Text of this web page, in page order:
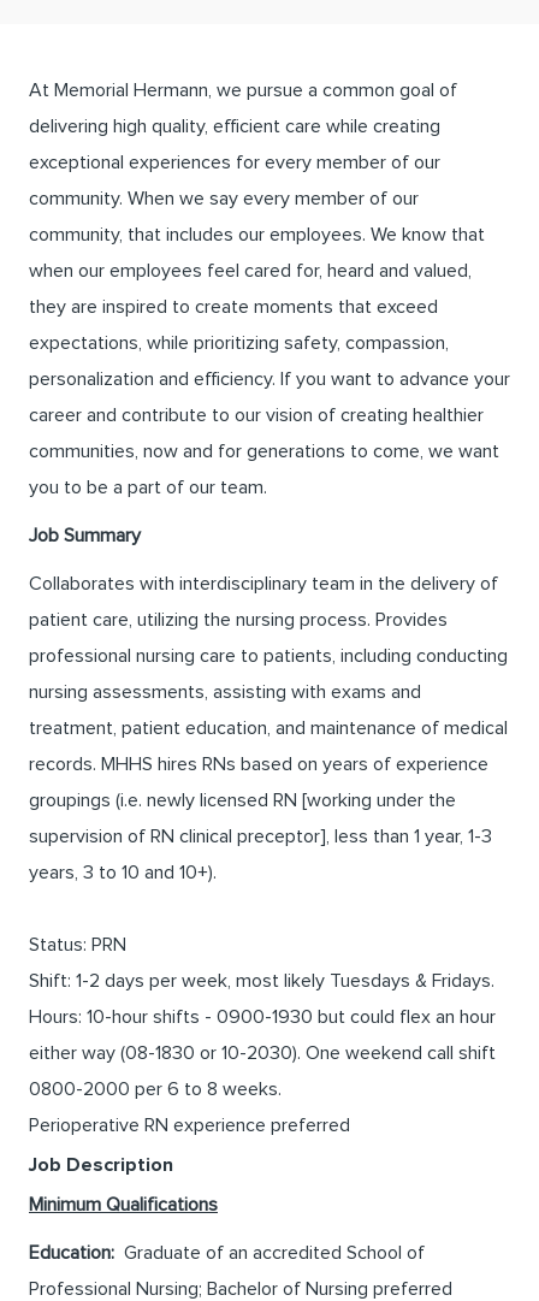
At Memorial Hermann, we pursue a common goal of
delivering high quality, efficient care while creating
exceptional experiences for every member of our
community. When we say every member of our
community, that includes our employees. We know that
when our employees feel cared for, heard and valued,
they are inspired to create moments that exceed
expectations, while prioritizing safety, compassion,
personalization and efficiency. If you want to advance your
career and contribute to our vision of creating healthier
communities, now and for generations to come, we want
you to be a part of our team.
Job Summary
Collaborates with interdisciplinary team in the delivery of
patient care, utilizing the nursing process. Provides
professional nursing care to patients, including conducting
nursing assessments, assisting with exams and
treatment, patient education, and maintenance of medical
records. MHHS hires RNs based on years of experience
groupings (i.e. newly licensed RN [working under the
supervision of RN clinical preceptor], less than 1 year, 1-3
years, 3 to 10 and 10+).
Status: PRN
Shift: 1-2 days per week, most likely Tuesdays & Fridays.
Hours: 10-hour shifts - 0900-1930 but could flex an hour
either way (08-1830 or 10-2030). One weekend call shift
0800-2000 per 6 to 8 weeks.
Perioperative RN experience preferred
Job Description
Minimum Qualifications
Education: Graduate of an accredited School of
Professional Nursing; Bachelor of Nursing preferred